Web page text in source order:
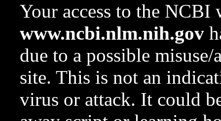
Your access to the NCBI
www.ncbi.nlm.nih.gov
due to a possible
site. This is not an
virus or attack. It could